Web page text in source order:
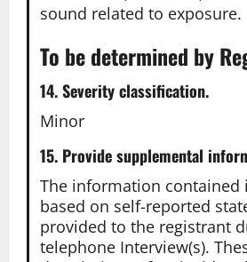
sound related to exposure.
To be determined by
14. Severity classification.
Minor
15. Provide supplemental
The information contained
based on self-reported
provided to the registrant
telephone Interview(s).